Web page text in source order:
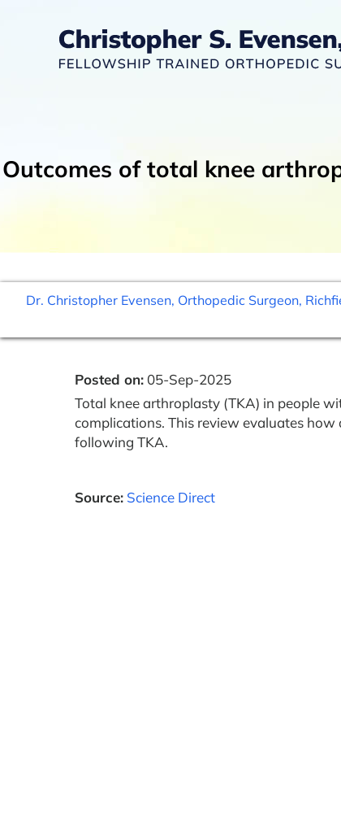
Outcomes of total knee
Dr. Christopher Evensen, Orthopedic Surgeon,
Posted on: 05-Sep-2025
Total knee arthroplasty (TKA) in people
complications. This review evaluates
following TKA.
Source: Science Direct